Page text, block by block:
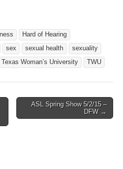
Hard of Hearing
sex sexual health
sexuality
Texas Woman’s University TWU
ASL Spring Show 5/2/15 –
DFW →